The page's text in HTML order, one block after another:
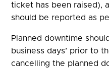
ticket has been raised),
should be reported as
Planned downtime
business days’ prior to
cancelling the planned